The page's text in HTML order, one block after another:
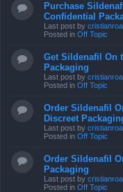
Purchase
Confidential
Last post by cristianroa
Posted in Off Topic
Get Sildenafil On
Packaging
Last post by cristianroa
Posted in Off Topic
Order Sildenafil
Discreet
Last post by cristianroa
Posted in Off Topic
Order Sildenafil
Packaging
Last post by cristianroa
Posted in Off Topic